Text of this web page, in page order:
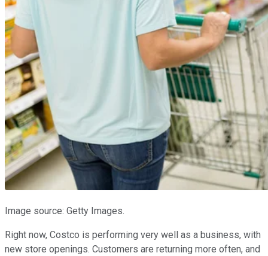
Image source: Getty Images.
Right now, Costco is performing very well as a business, with
new store openings. Customers are returning more often, and